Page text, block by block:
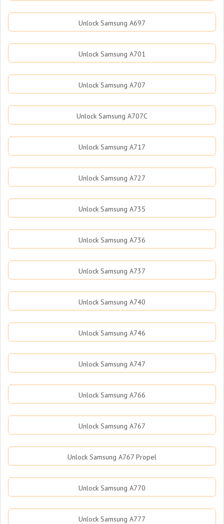
Unlock Samsung A697
Unlock Samsung A701
Unlock Samsung A707
Unlock Samsung A707C
Unlock Samsung A717
Unlock Samsung A727
Unlock Samsung A735
Unlock Samsung A736
Unlock Samsung A737
Unlock Samsung A740
Unlock Samsung A746
Unlock Samsung A747
Unlock Samsung A766
Unlock Samsung A767
Unlock Samsung A767 Propel
Unlock Samsung A770
Unlock Samsung A777